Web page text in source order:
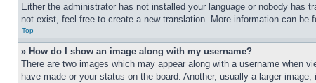
Either the administrator has not installed your language or nobody has
not exist, feel free to create a new translation. More information can
Top
» How do I show an image along with my username?
There are two images which may appear along with a username when
have made or your status on the board. Another, usually a larger